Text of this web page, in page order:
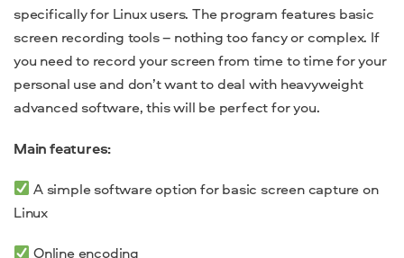
specifically for Linux users. The program features basic
screen recording tools – nothing too fancy or complex. If
you need to record your screen from time to time for your
personal use and don’t want to deal with heavyweight
advanced software, this will be perfect for you.
Main features:
A simple software option for basic screen capture on
Linux
Online encoding